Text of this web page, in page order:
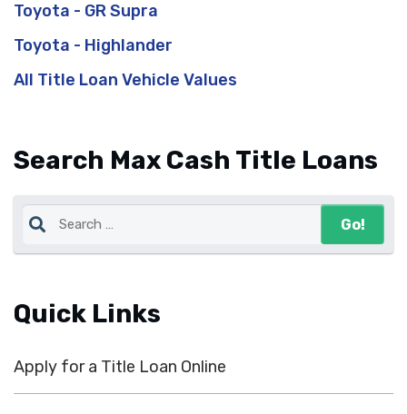
Search Max Cash Title Loans
Quick Links
Apply for a Title Loan Online
Toyota - GR Supra
Toyota - Highlander
All Title Loan Vehicle Values